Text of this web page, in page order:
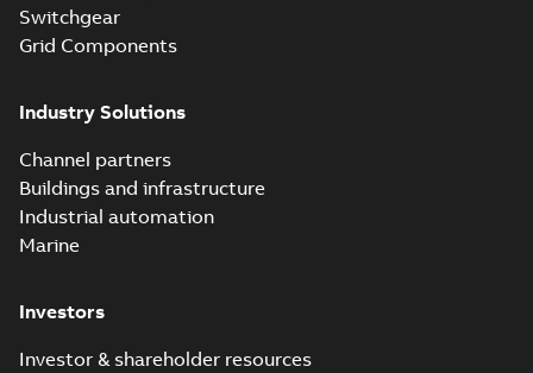
Switchgear
Grid Components
Industry Solutions
Channel partners
Buildings and infrastructure
Industrial automation
Marine
Investors
Investor & shareholder resources